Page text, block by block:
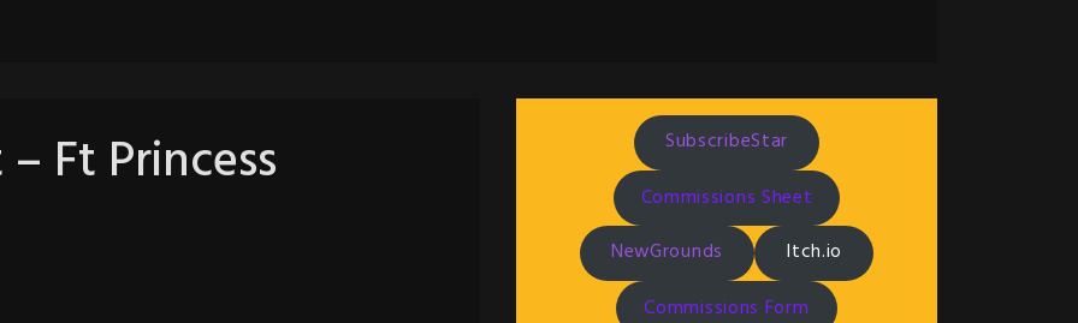
Ft Princess
SubscribeStar
Commissions Sheet
NewGrounds
Itch.io
Commissions Form